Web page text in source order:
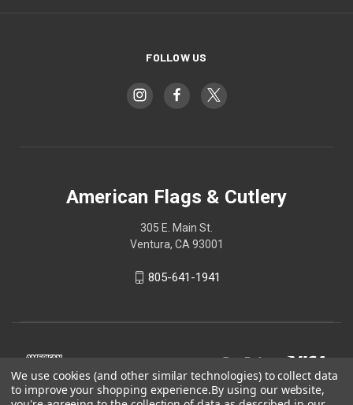
FOLLOW US
American Flags & Cutlery
305 E. Main St.
Ventura, CA 93001
805-641-1941
We use cookies (and other similar technologies) to collect data
to improve your shopping experience.By using our website,